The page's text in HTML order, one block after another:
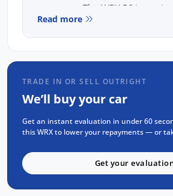
commute. The WRX RS is not
it's about delivering an
experience every time you get
PERFORMANCE:
2.4L Turbo Subaru Boxer
202kw, 350nm
Active Torque Transfer
Read more
TRADE IN OR SELL OUTRIGHT
We’ll buy your car
Get an instant evaluation in under 60
this WRX to lower your repayments — or
Get your